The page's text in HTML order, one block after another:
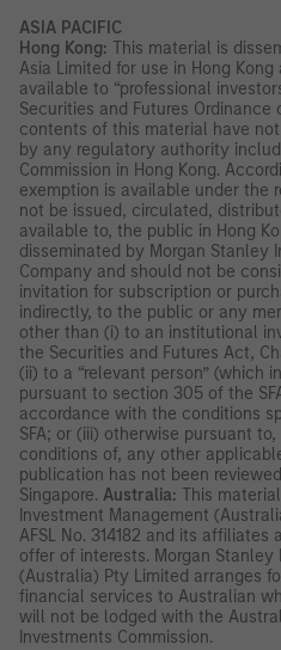
ASIA PACIFIC
Hong Kong: This material is
Asia Limited for use in Hong
available to “professional
Securities and Futures Ordinance
contents of this material have
by any regulatory authority
Commission in Hong Kong.
exemption is available under the
not be issued, circulated,
available to, the public in Hong
disseminated by Morgan Stanley
Company and should not be
invitation for subscription or
indirectly, to the public or any
other than (i) to an institutional
the Securities and Futures Act,
(ii) to a “relevant person” (which
pursuant to section 305 of the
accordance with the conditions
SFA; or (iii) otherwise pursuant
conditions of, any other
publication has not been
Singapore. Australia: This
Investment Management
AFSL No. 314182 and its
offer of interests. Morgan
(Australia) Pty Limited arranges
financial services to Australian
will not be lodged with the
Investments Commission.